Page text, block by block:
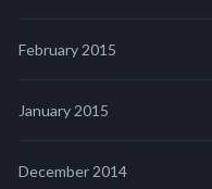
February 2015
January 2015
December 2014